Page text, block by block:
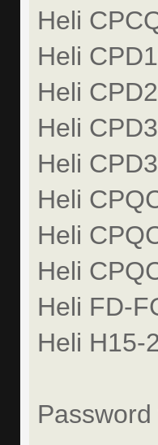
Heli
Heli
Heli
Heli
Heli
Heli
Heli
Heli
Heli FD-
Heli H15-